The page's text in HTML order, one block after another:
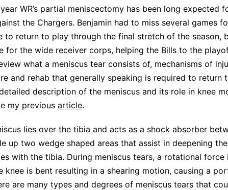
year WR’s partial meniscectomy has been long expected
the Chargers. Benjamin had to miss several games
to return to play through the final stretch of the season,
for the wide receiver corps, helping the Bills to the
what a meniscus tear consists of, mechanisms of
and rehab that generally speaking is required to return
description of the meniscus and its role in knee
my previous article.
lies over the tibia and acts as a shock absorber
up two wedge shaped areas that assist in deepening
with the tibia. During meniscus tears, a rotational force
knee is bent resulting in a shearing motion, causing a
are many types and degrees of meniscus tears that